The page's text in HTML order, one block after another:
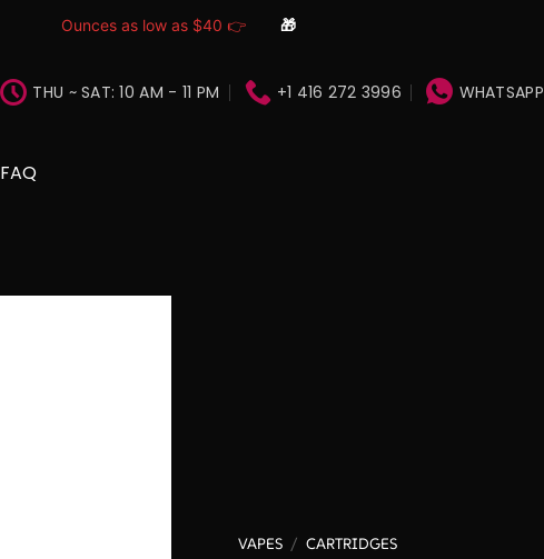
Ounces as low as $40 👉 🎁
THU ~ SAT: 10 AM - 11 PM +1 416 272 3996 WHATSAPP
FAQ
VAPES / CARTRIDGES